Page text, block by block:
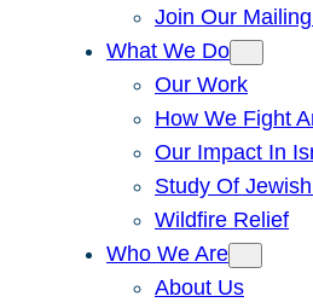
Join Our
What We Do
Our Work
How We Fight
Our Impact In
Study Of
Wildfire Relief
Who We Are
About Us